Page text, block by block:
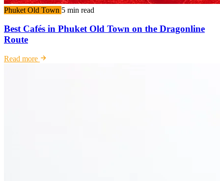
Phuket Old Town 5 min read
Best Cafés in Phuket Old Town on the Dragonline
Route
Read more